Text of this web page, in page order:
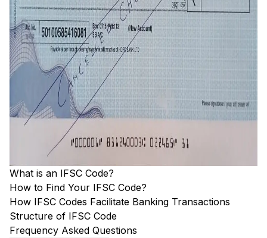
What is an IFSC Code?
How to Find Your IFSC Code?
How IFSC Codes Facilitate Banking Transactions
Structure of IFSC Code
Frequency Asked Questions